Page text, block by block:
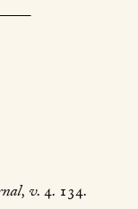
v.4. 134.